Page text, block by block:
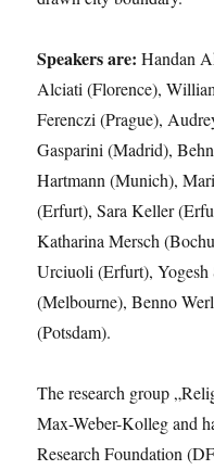
Speakers are: Handan
Alciati (Florence),
Ferenczi (Prague),
Gasparini (Madrid),
Hartmann (Munich),
(Erfurt), Sara Keller
Katharina Mersch
Urciuoli (Erfurt),
(Melbourne), Benno
(Potsdam).
The research group
Max-Weber-Kolleg and
Research Foundation